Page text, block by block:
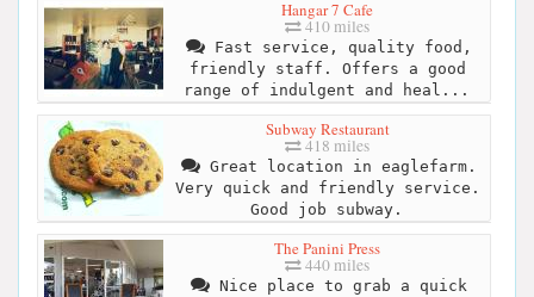
Hangar 7 Cafe
410 miles
Fast service, quality food,
friendly staff. Offers a good
range of indulgent and heal...
Subway Restaurant
418 miles
Great location in eaglefarm.
Very quick and friendly service.
Good job subway.
The Panini Press
440 miles
Nice place to grab a quick